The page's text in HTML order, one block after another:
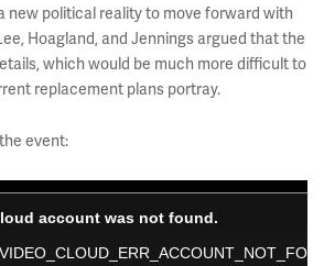
new political reality to move forward with
Hoagland, and Jennings argued that the
which would be much more difficult to
replacement plans portray.
event: